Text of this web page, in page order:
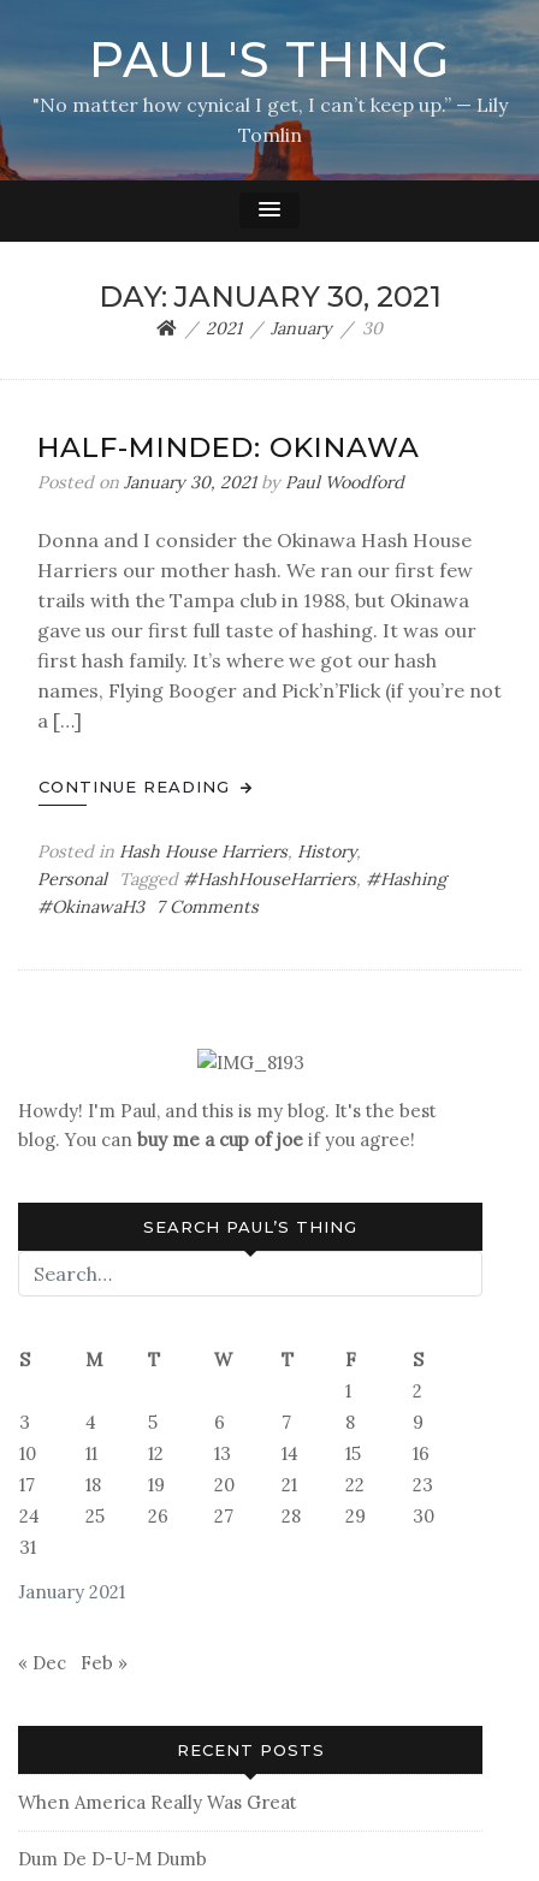
PAUL'S THING
"No matter how cynical I get, I can’t keep up.” — Lily
Tomlin
DAY:JANUARY 30, 2021
2021 January 30
HALF-MINDED: OKINAWA
Posted on January 30, 2021by Paul Woodford
Donna and I consider the Okinawa Hash House
Harriers our mother hash. We ran our first few
trails with the Tampa club in 1988, but Okinawa
gave us our first full taste of hashing. It was our
first hash family. It’s where we got our hash
names, Flying Booger and Pick’n’Flick (if you’re not
a […]
CONTINUE READING
Posted in Hash House Harriers, History,
Personal
Tagged #HashHouseHarriers, #Hashing
#OkinawaH3
7 Commentson
Howdy! I'm Paul, and this is my blog. It's the best
blog. You can buy me a cup of joe if you agree!
SEARCH PAUL’S THING
January 2021
S M T W T F
S
1
2
3
4 5 6 7 8
9
10
11 12 13 14 15
16
17
18 19 20 21 22
23
24
25 26 27 28 29
30
31
« Dec Feb »
RECENT POSTS
When America Really Was Great
Dum De D-U-M Dumb